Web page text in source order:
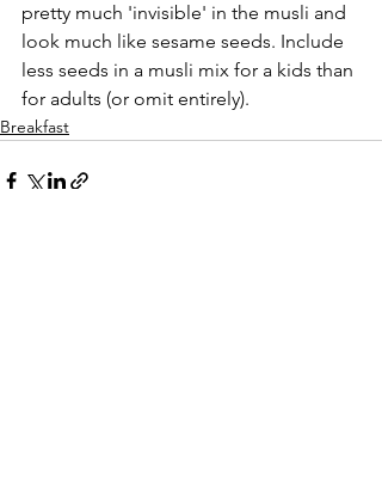
pretty much 'invisible' in the musli and
look much like sesame seeds. Include
less seeds in a musli mix for a kids than
for adults (or omit entirely).
Breakfast